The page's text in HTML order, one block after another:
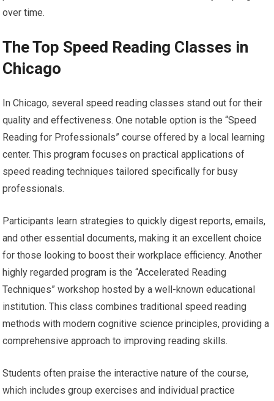
over time.
The Top Speed Reading Classes in
Chicago
In Chicago, several speed reading classes stand out for their
quality and effectiveness. One notable option is the “Speed
Reading for Professionals” course offered by a local learning
center. This program focuses on practical applications of
speed reading techniques tailored specifically for busy
professionals.
Participants learn strategies to quickly digest reports, emails,
and other essential documents, making it an excellent choice
for those looking to boost their workplace efficiency. Another
highly regarded program is the “Accelerated Reading
Techniques” workshop hosted by a well-known educational
institution. This class combines traditional speed reading
methods with modern cognitive science principles, providing a
comprehensive approach to improving reading skills.
Students often praise the interactive nature of the course,
which includes group exercises and individual practice